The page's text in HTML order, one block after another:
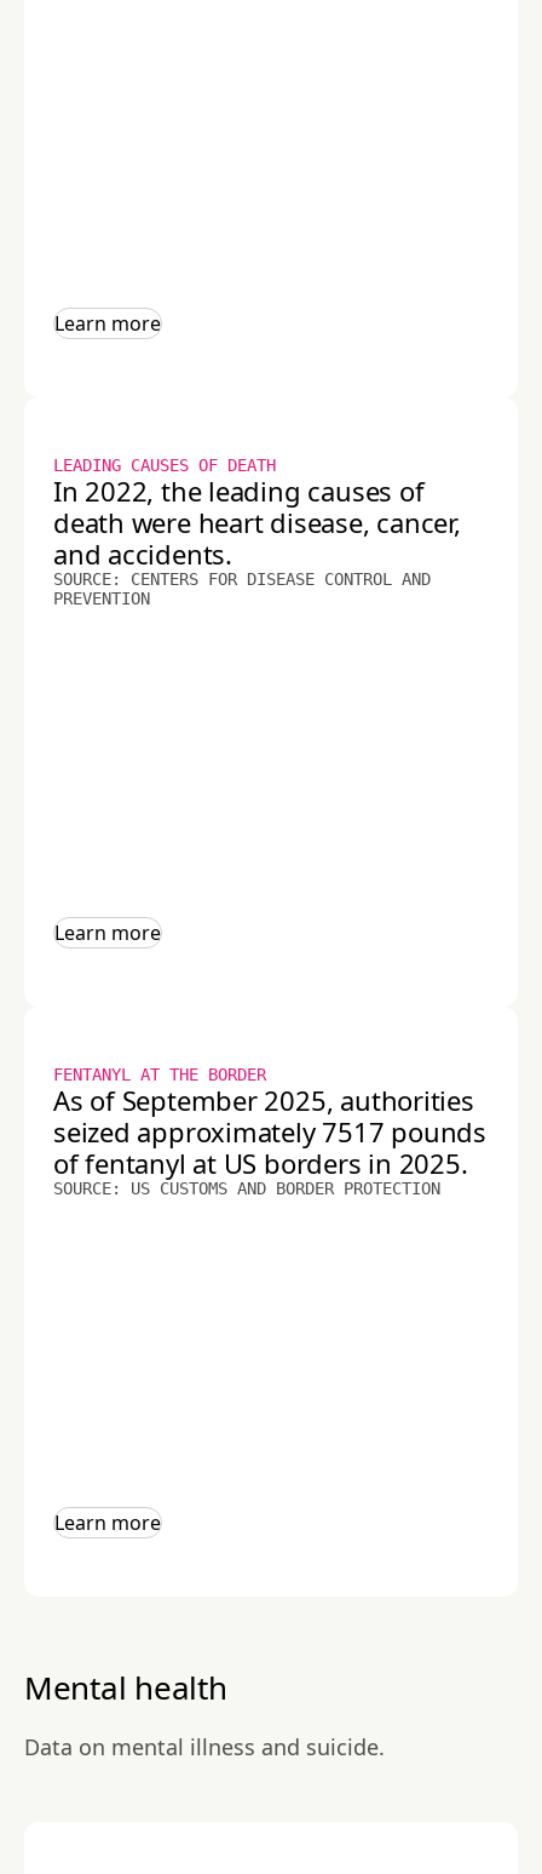
Learn more
LEADING CAUSES OF DEATH
In 2022, the leading causes of
death were heart disease, cancer,
and accidents.
SOURCE: CENTERS FOR DISEASE CONTROL AND
PREVENTION
Learn more
FENTANYL AT THE BORDER
As of September 2025, authorities
seized approximately 7517 pounds
of fentanyl at US borders in 2025.
SOURCE: US CUSTOMS AND BORDER PROTECTION
Learn more
Mental health
Data on mental illness and suicide.